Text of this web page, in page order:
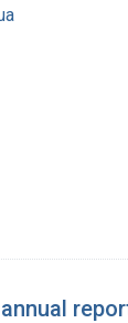
annual